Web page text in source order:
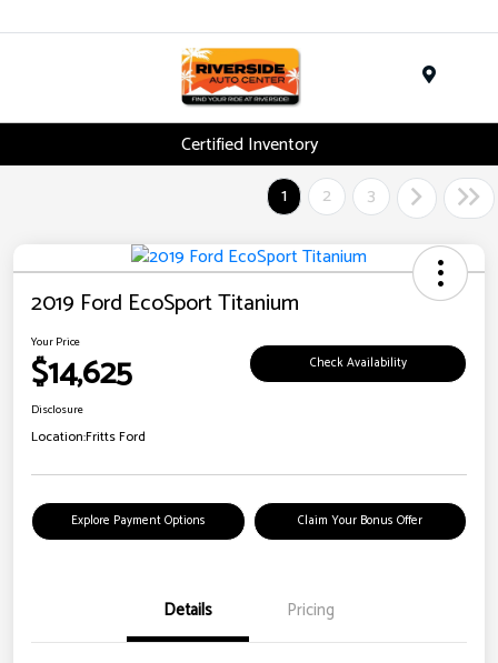
Certified Inventory
1
2 3
2019 Ford EcoSport Titanium
Your Price
$14,625 Check Availability
Disclosure
Location:Fritts Ford
Explore Payment Options Claim Your Bonus Offer
Details Pricing